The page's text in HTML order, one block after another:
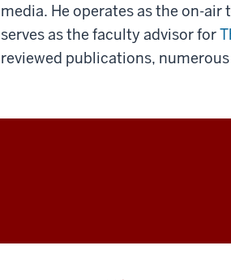
media. He operates as the on-air
serves as the faculty advisor for
reviewed publications,